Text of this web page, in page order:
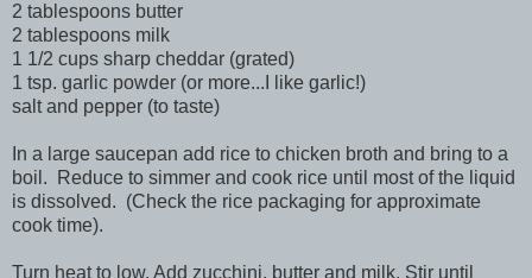
2 tablespoons butter
2 tablespoons milk
1 1/2 cups sharp cheddar (grated)
1 tsp. garlic powder (or more...I like garlic!)
salt and pepper (to taste)
In a large saucepan add rice to chicken broth and bring to a
boil. Reduce to simmer and cook rice until most of the liquid
is dissolved. (Check the rice packaging for approximate
cook time).
Turn heat to low. Add zucchini, butter and milk. Stir until